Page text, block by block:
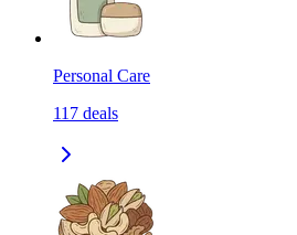
Personal Care
117 deals